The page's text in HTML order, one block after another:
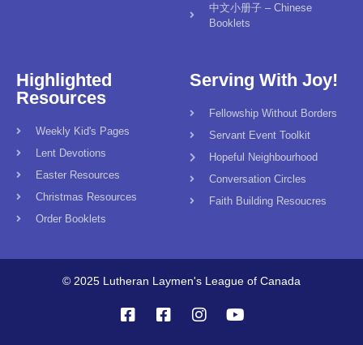
中文小册子 – Chinese
Booklets
Highlighted
Resources
Weekly Kid's Pages
Lent Devotions
Easter Resources
Christmas Resources
Order Booklets
Serving With Joy!
Fellowship Without Borders
Servant Event Toolkit
Hopeful Neighbourhood
Conversation Circles
Faith Building Resoucres
© 2025 Lutheran Laymen's League of Canada